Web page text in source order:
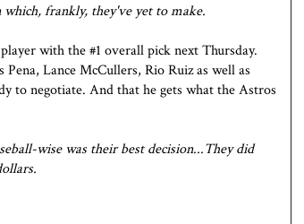
frankly, they've yet to make.
with the #1 overall pick next Thursday.
Lance McCullers, Rio Ruiz as well as
to negotiate. And that he gets what the Astros
wise was their best decision...They did